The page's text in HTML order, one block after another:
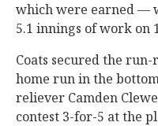
which were earned —
5.1 innings of work on
Coats secured the
home run in the
reliever Camden
contest 3-for-5 at the